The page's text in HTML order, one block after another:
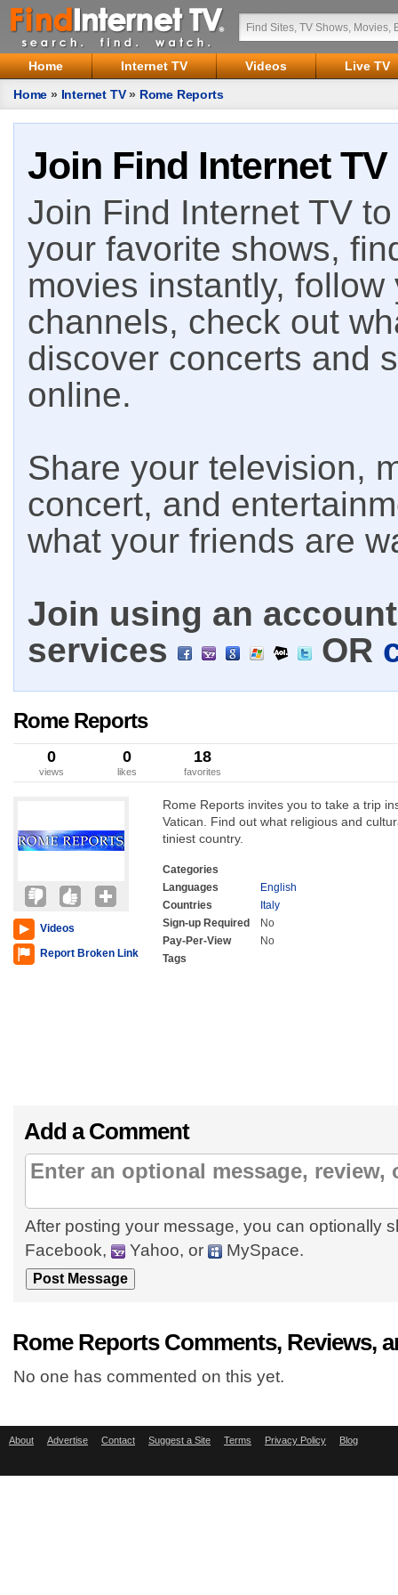
Home Internet TV Videos
Live TV
Home » Internet TV» Rome Reports
Join Find Internet TV
Join Find Internet TV
your favorite shows,
movies instantly,
channels, check out
discover concerts and
online.
Share your television,
concert, and
what your friends are
Join using an
services
OR
Rome Reports
0
views
0
likes
18
favorites
Videos
Report Broken Link
Rome Reports invites you to take a trip
Vatican. Find out what religious and
tiniest country.
Categories
Languages
English
Countries
Italy
Sign-up Required
No
Pay-Per-View
No
Tags
Add a Comment
After posting your message, you can optionally
Facebook,
Yahoo, or MySpace.
Rome Reports Comments, Reviews,
No one has commented on this yet.
About Advertise Contact Suggest a Site Terms Privacy Policy Blog